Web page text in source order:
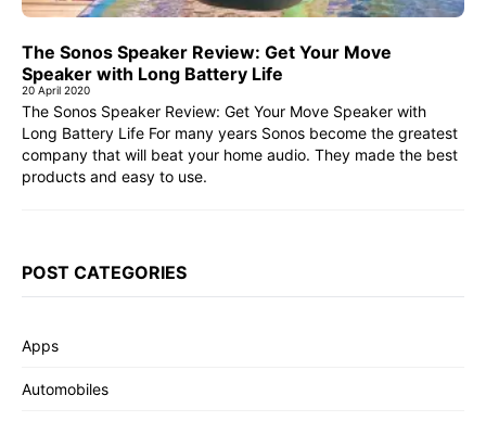
The Sonos Speaker Review: Get Your Move
Speaker with Long Battery Life
20 April 2020
The Sonos Speaker Review: Get Your Move Speaker with
Long Battery Life For many years Sonos become the greatest
company that will beat your home audio. They made the best
products and easy to use.
POST CATEGORIES
Apps
Automobiles